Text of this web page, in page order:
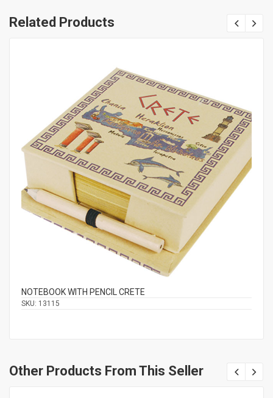
Related Products
NOTEBOOK WITH PENCIL CRETE
SKU: 13115
Other Products From This Seller